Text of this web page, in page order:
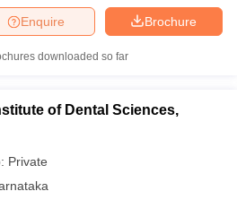
Brochure
Enquire
downloaded so far
of Dental Sciences,
Private